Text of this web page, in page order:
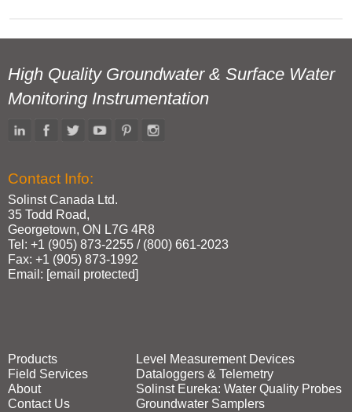
High Quality Groundwater & Surface Water
Monitoring Instrumentation
Contact Info:
Solinst Canada Ltd.
35 Todd Road,
Georgetown, ON L7G 4R8
Tel: +1 (905) 873‑2255 / (800) 661‑2023
Fax: +1 (905) 873‑1992
Email: [email protected]
Products
Field Services
About
Contact Us
Level Measurement Devices
Dataloggers & Telemetry
Solinst Eureka: Water Quality Probes
Groundwater Samplers